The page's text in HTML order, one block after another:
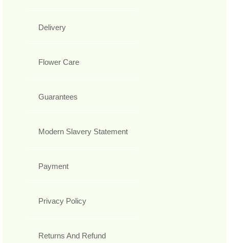
Delivery
Flower Care
Guarantees
Modern Slavery Statement
Payment
Privacy Policy
Returns And Refund